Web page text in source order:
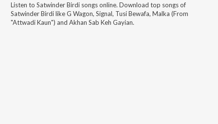
Listen to Satwinder Birdi songs online. Download top songs of
Satwinder BirdilikeG Wagon, Signal, Tusi Bewafa, Malka (From
"Attwadi Kaun") and Akhan Sab Keh Gayian.